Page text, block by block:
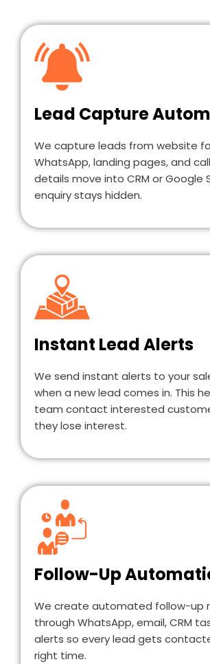
Lead Capture
We capture leads from website
WhatsApp, landing pages, and
details move into CRM or Google
enquiry stays hidden.
Instant Lead Alerts
We send instant alerts to your
when a new lead comes in. This
team contact interested
they lose interest.
Follow-Up
We create automated follow-up
through WhatsApp, email, CRM
alerts so every lead gets
right time.